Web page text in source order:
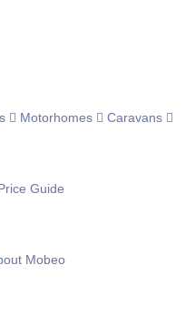
Motorhomes
Caravans
Guide
Mobeo